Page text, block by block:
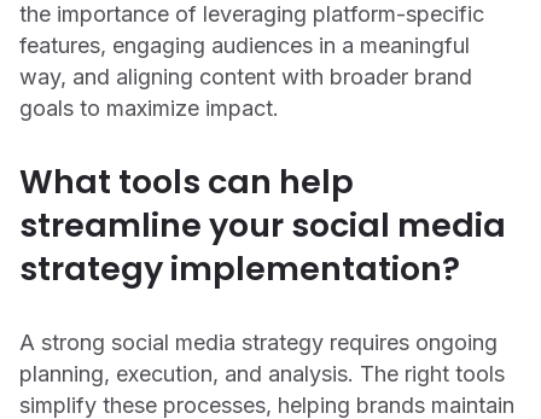
the importance of leveraging platform-specific
features, engaging audiences in a meaningful
way, and aligning content with broader brand
goals to maximize impact.
What tools can help
streamline your social media
strategy implementation?
A strong social media strategy requires ongoing
planning, execution, and analysis. The right tools
simplify these processes, helping brands maintain